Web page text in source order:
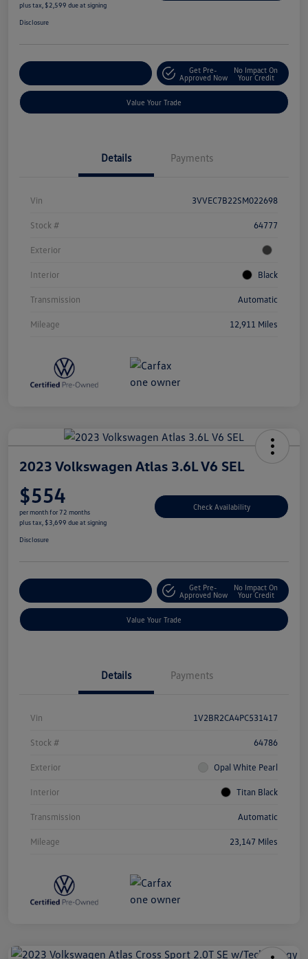
plus tax, $2,599 due at signing
Disclosure
Get Pre-
Approved Now
No Impact On
Your Credit
Value Your Trade
Details Payments
Vin 3VVEC7B22SM022698
Stock # 64777
Exterior
Interior Black
Transmission Automatic
Mileage 12,911 Miles
2023 Volkswagen Atlas 3.6L V6 SEL
$554
per month for 72 months
plus tax, $3,699 due at signing
Check Availability
Disclosure
Get Pre-
Approved Now
No Impact On
Your Credit
Value Your Trade
Details Payments
Vin 1V2BR2CA4PC531417
Stock # 64786
Exterior Opal White Pearl
Interior Titan Black
Transmission Automatic
Mileage 23,147 Miles